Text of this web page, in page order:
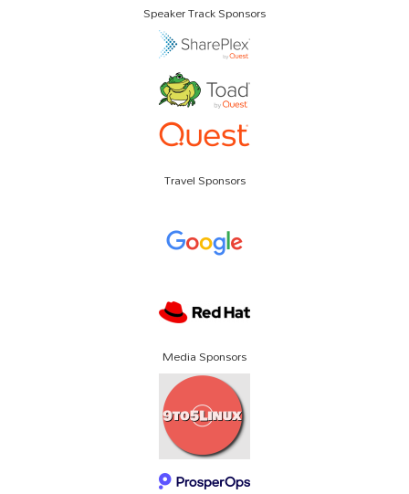
Speaker Track Sponsors
Travel Sponsors
Media Sponsors